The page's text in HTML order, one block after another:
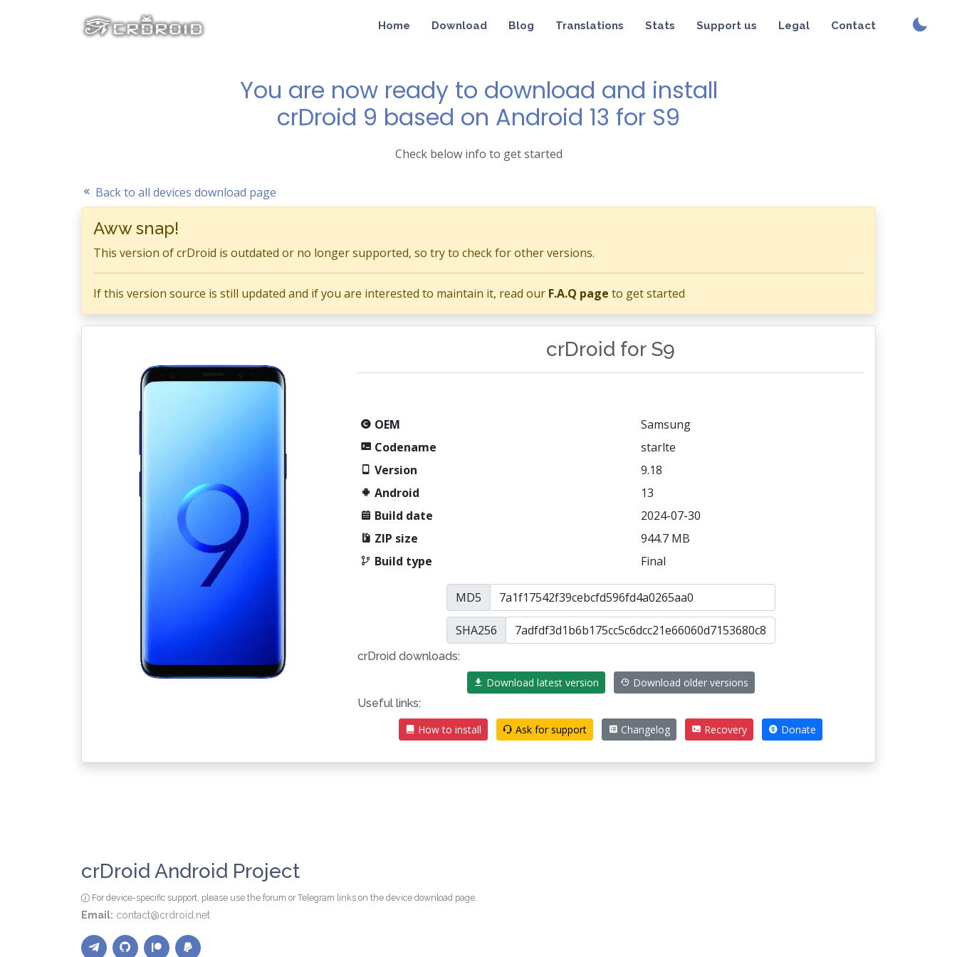
Home Download Blog Translations Stats Support us Legal Contact
You are now ready to download and install
crDroid 9 based on Android 13 for S9
Check below info to get started
Back to all devices download page
Aww snap!
This version of crDroid is outdated or no longer supported, so try to check for other versions.
If this version source is still updated and if you are interested to maintain it, read our F.A.Q page to get started
crDroid for S9
OEM
Samsung
Codename
starlte
Version
9.18
Android
13
Build date
2024-07-30
ZIP size
944.7 MB
Build type
Final
MD5
SHA256
crDroid downloads:
Download latest version
Download older versions
Useful links:
How to install
Ask for support Changelog Recovery Donate
crDroid Android Project
For device-specific support, please use the forum or Telegram links on the device download page.
Email: contact@crdroid.net